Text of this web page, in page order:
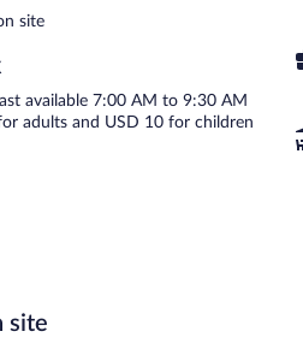
for a surcharge and are served
specializes in local cuisine and
Open daily.
site
available 7:00 AM to 9:30 AM
adults and USD 10 for children
site